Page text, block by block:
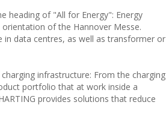
heading of "All for Energy": Energy
of the Hannover Messe.
in data centres, as well as transformer or
infrastructure: From the charging
portfolio that at work inside a
provides solutions that reduce